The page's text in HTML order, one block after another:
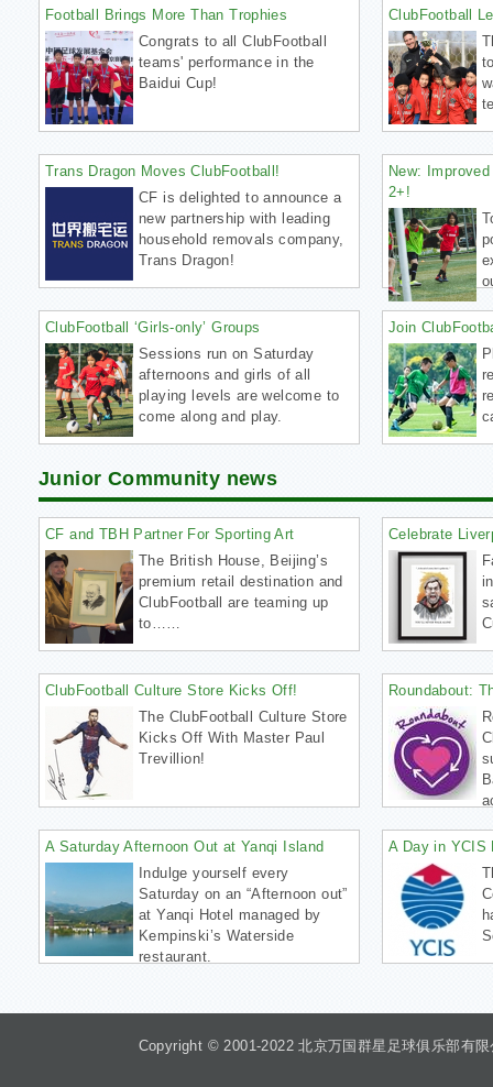
Football Brings More Than Trophies
Congrats to all ClubFootball
teams' performance in the
Baidui Cup!
ClubFootball
Trans Dragon Moves ClubFootball!
CF is delighted to announce a
new partnership with leading
household removals company,
Trans Dragon!
New:
2+!
ClubFootball ‘Girls-only’ Groups
Sessions run on Saturday
afternoons and girls of all
playing levels are welcome to
come along and play.
Join
Junior Community news
CF and TBH Partner For Sporting Art
The British House, Beijing’s
premium retail destination and
ClubFootball are teaming up
to……
Celebrate
ClubFootball Culture Store Kicks Off!
The ClubFootball Culture Store
Kicks Off With Master Paul
Trevillion!
Roundabout:
A Saturday Afternoon Out at Yanqi Island
Indulge yourself every
Saturday on an “Afternoon out”
at Yanqi Hotel managed by
Kempinski’s Waterside
restaurant.
A Day in YCIS
Copyright © 2001-2022 北京万国群星足球俱乐部有